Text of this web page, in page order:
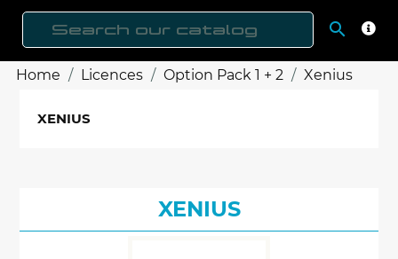

Home Licences Option Pack 1 + 2 Xenius
XENIUS
XENIUS